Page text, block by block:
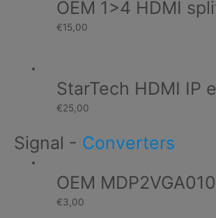
OEM 1>4 HDMI
€15,00
StarTech HDMI IP
€25,00
Signal - Converters
OEM
€3,00